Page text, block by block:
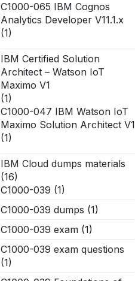
C1000-065 IBM Cognos
Analytics Developer V11.1.x
(1)
IBM Certified Solution
Architect – Watson IoT
Maximo V1
(1)
C1000-047 IBM Watson IoT
Maximo Solution Architect V1
(1)
IBM Cloud dumps materials
(16)
C1000-039 (1)
C1000-039 dumps (1)
C1000-039 exam (1)
C1000-039 exam questions
(1)